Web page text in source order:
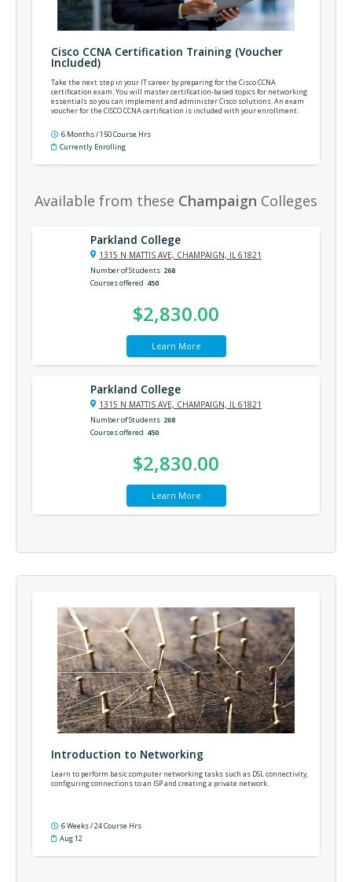
Cisco CCNA Certification Training (Voucher
Included)
Take the next step in your IT career by preparing for the Cisco CCNA
certification exam. You will master certification-based topics for networking
essentials so you can implement and administer Cisco solutions. An exam
voucher for the CISCO CCNA certification is included with your enrollment.
6 Months / 150 Course Hrs
Currently Enrolling
Available from these Champaign Colleges
Parkland College
1315 N MATTIS AVE, CHAMPAIGN, IL 61821
Number of Students 268
Courses offered 450
$2,830.00
Learn More
Parkland College
1315 N MATTIS AVE, CHAMPAIGN, IL 61821
Number of Students 268
Courses offered 450
$2,830.00
Learn More
Introduction to Networking
Learn to perform basic computer networking tasks such as DSL connectivity,
configuring connections to an ISP and creating a private network.
6 Weeks / 24 Course Hrs
Aug 12